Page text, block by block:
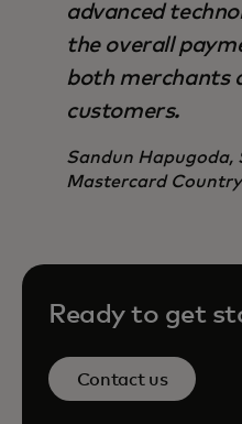
advanced
the overall
both merchants
customers.
Sandun Hapugoda,
Mastercard
Ready to get
Contact us